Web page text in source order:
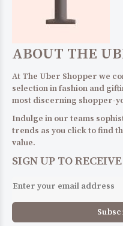
ABOUT THE
At The Uber Shopper we
selection in fashion and
most discerning shopper-
Indulge in our teams
trends as you click to find
value.
SIGN UP TO